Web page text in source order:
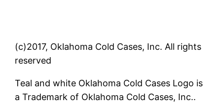
(c)2017, Oklahoma Cold Cases, Inc. All rights
reserved
Teal and white Oklahoma Cold Cases Logo is
a Trademark of Oklahoma Cold Cases, Inc..